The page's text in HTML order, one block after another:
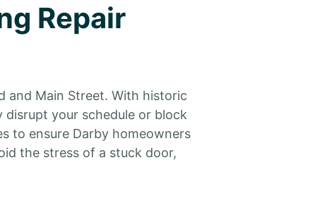
Repair
and Main Street. With historic
disrupt your schedule or block
to ensure Darby homeowners
the stress of a stuck door,